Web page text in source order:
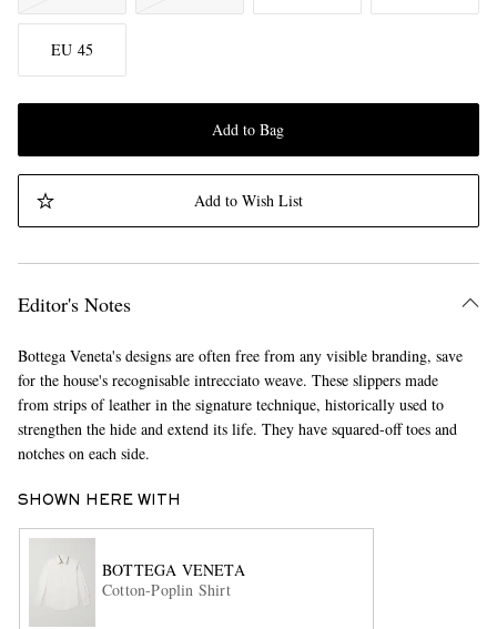
EU 45
Add to Bag
Add to Wish List
Editor's Notes
Bottega Veneta's designs are often free from any visible branding, save
for the house's recognisable intrecciato weave. These slippers made
from strips of leather in the signature technique, historically used to
strengthen the hide and extend its life. They have squared-off toes and
notches on each side.
SHOWN HERE WITH
BOTTEGA VENETA
Cotton-Poplin Shirt